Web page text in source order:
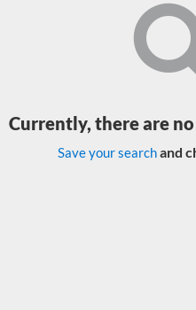
Currently, there are
Save your searchand